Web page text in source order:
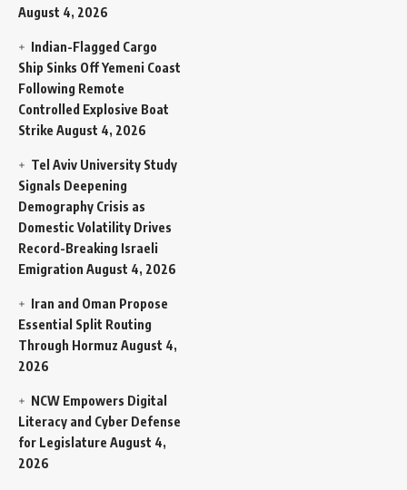
August 4, 2026
Indian-Flagged Cargo
Ship Sinks Off Yemeni Coast
Following Remote
Controlled Explosive Boat
Strike August 4, 2026
Tel Aviv University Study
Signals Deepening
Demography Crisis as
Domestic Volatility Drives
Record-Breaking Israeli
Emigration August 4, 2026
Iran and Oman Propose
Essential Split Routing
Through Hormuz August 4,
2026
NCW Empowers Digital
Literacy and Cyber Defense
for Legislature August 4,
2026